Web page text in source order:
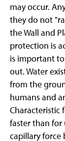
may occur.
they do not
the Wall and
protection is
is important
out. Water
from the
humans and
Characteristic
faster than for
capillary force